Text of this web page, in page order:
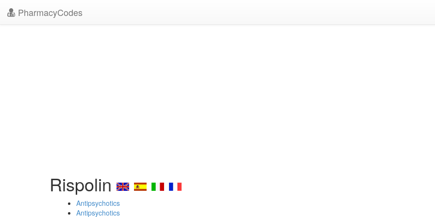
PharmacyCodes
Rispolin
Antipsychotics
Antipsychotics